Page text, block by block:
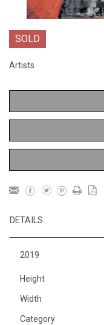
SOLD
Artists
DETAILS
2019
Height
Width
Category